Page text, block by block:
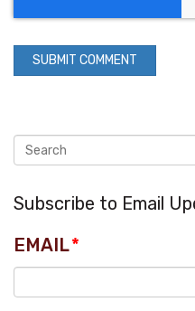
Subscribe to Email
EMAIL*